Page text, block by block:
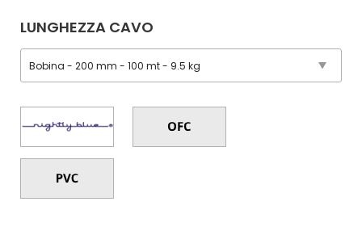
LUNGHEZZA CAVO